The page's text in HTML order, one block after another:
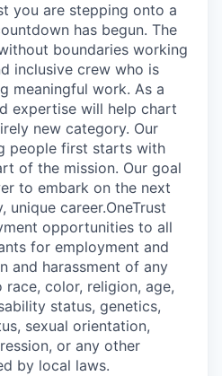
you are stepping onto a
has begun. The
boundaries working
inclusive crew who is
meaningful work. As a
expertise will help chart
new category. Our
people first starts with
of the mission. Our goal
to embark on the next
unique career.OneTrust
opportunities to all
for employment and
and harassment of any
color, religion, age,
status, genetics,
sexual orientation,
or any other
by local laws.